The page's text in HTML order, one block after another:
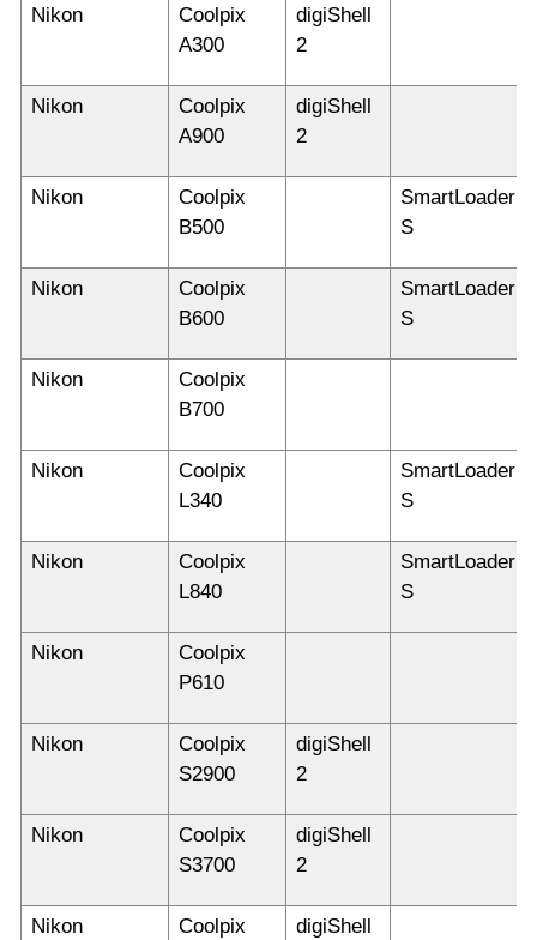
Nikon
Coolpix
A300
digiShell
2
Nikon
Coolpix
A900
digiShell
2
Nikon
Coolpix
B500
SmartLoader
S
Nikon
Coolpix
B600
SmartLoader
S
Nikon
Coolpix
B700
Nikon
Coolpix
L340
SmartLoader
S
Nikon
Coolpix
L840
SmartLoader
S
Nikon
Coolpix
P610
Nikon
Coolpix
S2900
digiShell
2
Nikon
Coolpix
S3700
digiShell
2
Nikon
Coolpix
digiShell